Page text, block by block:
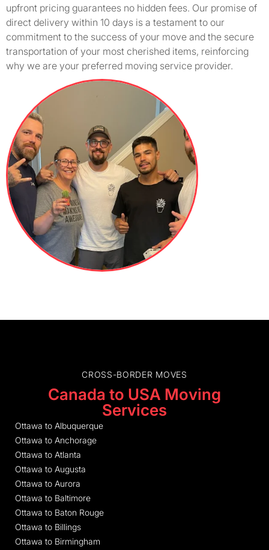
upfront pricing guarantees no hidden fees. Our promise of
direct delivery within 10 days is a testament to our
commitment to the success of your move and the secure
transportation of your most cherished items, reinforcing
why we are your preferred moving service provider.
CROSS-BORDER MOVES
Canada to USA Moving
Services
Ottawa to Albuquerque
Ottawa to Anchorage
Ottawa to Atlanta
Ottawa to Augusta
Ottawa to Aurora
Ottawa to Baltimore
Ottawa to Baton Rouge
Ottawa to Billings
Ottawa to Birmingham